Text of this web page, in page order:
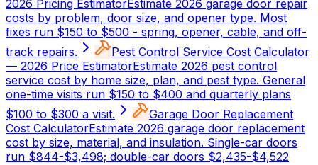
2026 Pricing EstimatorEstimate 2026 garage door repair
costs by problem, door size, and opener type. Most
fixes run $150 to $500 - spring, opener, cable, and off-
track repairs.
Pest Control Service Cost Calculator
— 2026 Price EstimatorEstimate 2026 pest control
service cost by home size, plan, and pest type. General
one-time visits run $150 to $400 and quarterly plans
$100 to $300 a visit.
Garage Door Replacement
Cost CalculatorEstimate 2026 garage door replacement
cost by size, material, and insulation. Single-car doors
run $844-$3,498; double-car doors $2,435-$4,522